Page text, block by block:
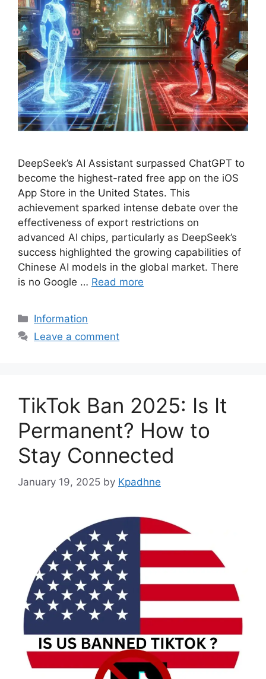
DeepSeek’s AI Assistant surpassed ChatGPT to
become the highest-rated free app on the iOS
App Store in the United States. This
achievement sparked intense debate over the
effectiveness of export restrictions on
advanced AI chips, particularly as DeepSeek’s
success highlighted the growing capabilities of
Chinese AI models in the global market. There
is no Google … Read more
Categories
Information
Leave a comment
TikTok Ban 2025: Is It
Permanent? How to
Stay Connected
January 19, 2025 by Kpadhne